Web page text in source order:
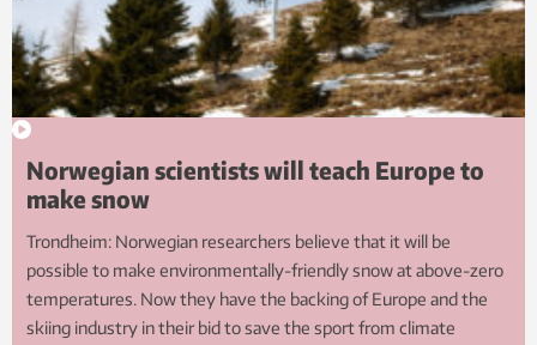
Norwegian scientists will teach Europe to
make snow
Trondheim: Norwegian researchers believe that it will be
possible to make environmentally-friendly snow at above-zero
temperatures. Now they have the backing of Europe and the
skiing industry in their bid to save the sport from climate